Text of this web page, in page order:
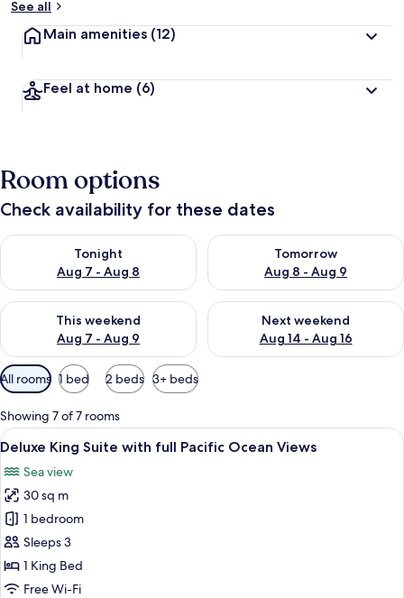
See all
Main amenities (12)
Feel at home (6)
Room options
Check availability for these dates
Tonight
Aug 7 - Aug 8
Check availability for tonight Aug 7 - Aug 8
Tomorrow
Aug 8 - Aug 9
Check availability for
This weekend
Aug 7 - Aug 9
Check availability for this weekend Aug 7 - Aug 9
Next weekend
Aug 14 - Aug 16
Check availability for next
Available
filters
for
rooms
All rooms 1 bed 2 beds 3+ beds
Showing 7 of 7 rooms
View
all
photos
for
Deluxe
King
Suite
with
A neatly made bed with a patterned
7
Deluxe King Suite with full Pacific Ocean Views
Sea view
30 sq m
1 bedroom
Sleeps 3
1 King Bed
Free Wi-Fi